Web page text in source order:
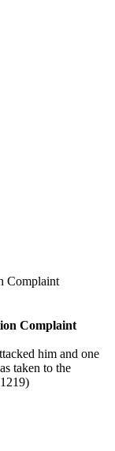
Complaint
Complaint
him and one
taken to the